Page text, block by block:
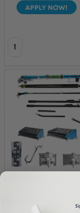
Quantity:
OPTIMO DRYWALL